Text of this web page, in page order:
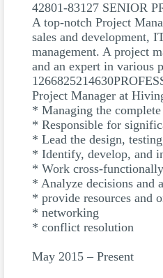
42801-83127 SENIOR
A top-notch Project
sales and development,
management. A project
and an expert in various
Project Manager at
* Managing the
* Responsible for
* Lead the design,
* Identify, develop, and
* Work cross-
* Analyze decisions and
* provide resources and
* networking
* conflict resolution
May 2015 – Present